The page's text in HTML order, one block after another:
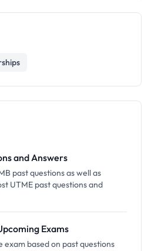
and Answers
past questions as well as
UTME past questions and
Exams
exam based on past questions